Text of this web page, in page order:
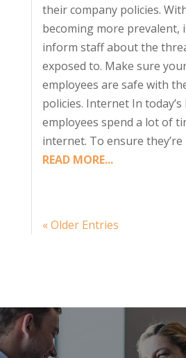
their company policies.
becoming more prevalent,
inform staff about the
exposed to. Make sure
employees are safe with
policies. Internet In
employees spend a lot of
internet. To ensure
READ MORE...
« Older Entries